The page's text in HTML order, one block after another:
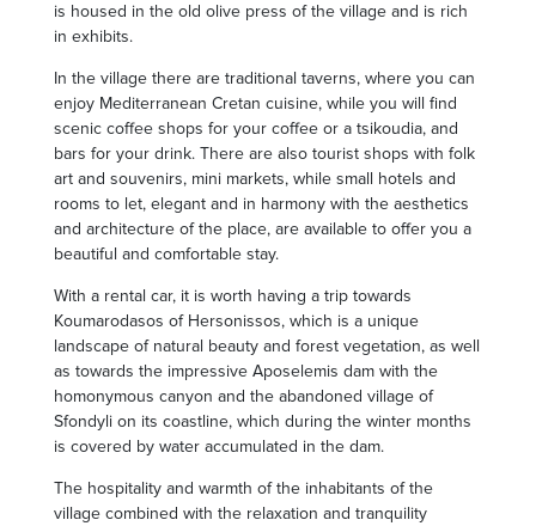
is housed in the old olive press of the village and is rich
in exhibits.
In the village there are traditional taverns, where you can
enjoy Mediterranean Cretan cuisine, while you will find
scenic coffee shops for your coffee or a tsikoudia, and
bars for your drink. There are also tourist shops with folk
art and souvenirs, mini markets, while small hotels and
rooms to let, elegant and in harmony with the aesthetics
and architecture of the place, are available to offer you a
beautiful and comfortable stay.
With a rental car, it is worth having a trip towards
Koumarodasos of Hersonissos, which is a unique
landscape of natural beauty and forest vegetation, as well
as towards the impressive Aposelemis dam with the
homonymous canyon and the abandoned village of
Sfondyli on its coastline, which during the winter months
is covered by water accumulated in the dam.
The hospitality and warmth of the inhabitants of the
village combined with the relaxation and tranquility